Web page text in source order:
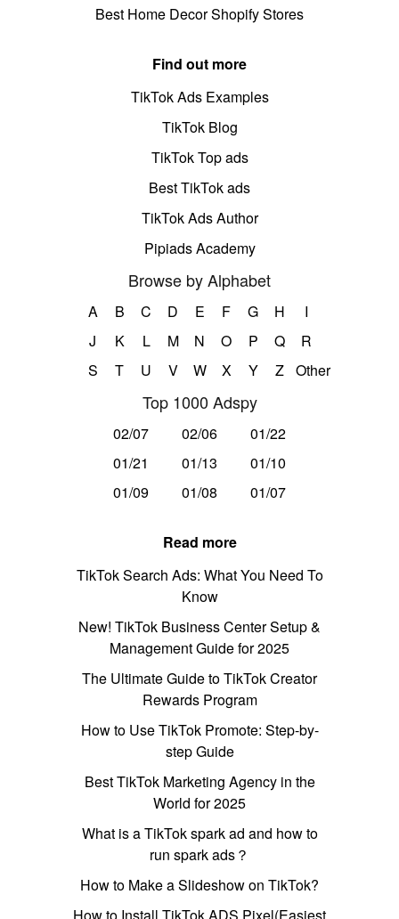
Best Home Decor Shopify Stores
Find out more
TikTok Ads Examples
TikTok Blog
TikTok Top ads
Best TikTok ads
TikTok Ads Author
Pipiads Academy
Browse by Alphabet
A B C D E F G H
I
J
K L M N O P Q
R
S
T U V W X Y Z Other
Top 1000 Adspy
02/07 02/06
01/22
01/21
01/13
01/10
01/09
01/08 01/07
Read more
TikTok Search Ads: What You Need To
Know
New! TikTok Business Center Setup &
Management Guide for 2025
The Ultimate Guide to TikTok Creator
Rewards Program
How to Use TikTok Promote: Step-by-
step Guide
Best TikTok Marketing Agency in the
World for 2025
What is a TikTok spark ad and how to
run spark ads？
How to Make a Slideshow on TikTok?